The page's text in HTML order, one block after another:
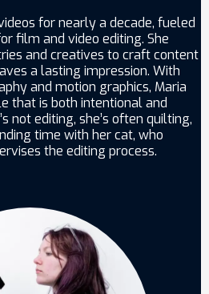
for nearly a decade, fueled
film and video editing. She
and creatives to craft content
a lasting impression. With
and motion graphics, Maria
that is both intentional and
not editing, she’s often quilting,
time with her cat, who
the editing process.